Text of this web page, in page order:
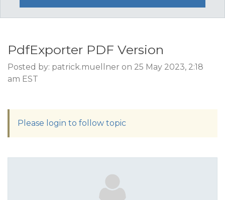
PdfExporter PDF Version
Posted by: patrick.muellner on 25 May 2023, 2:18
am EST
Please login to follow topic